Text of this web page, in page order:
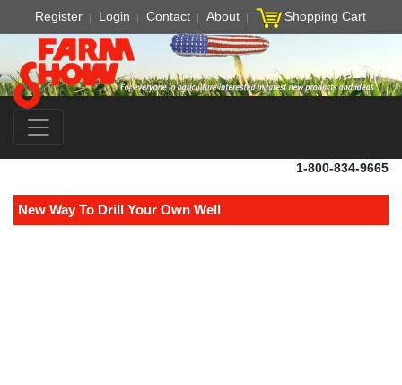
Register Login Contact About Shopping Cart
1-800-834-9665
New Way To Drill Your Own Well